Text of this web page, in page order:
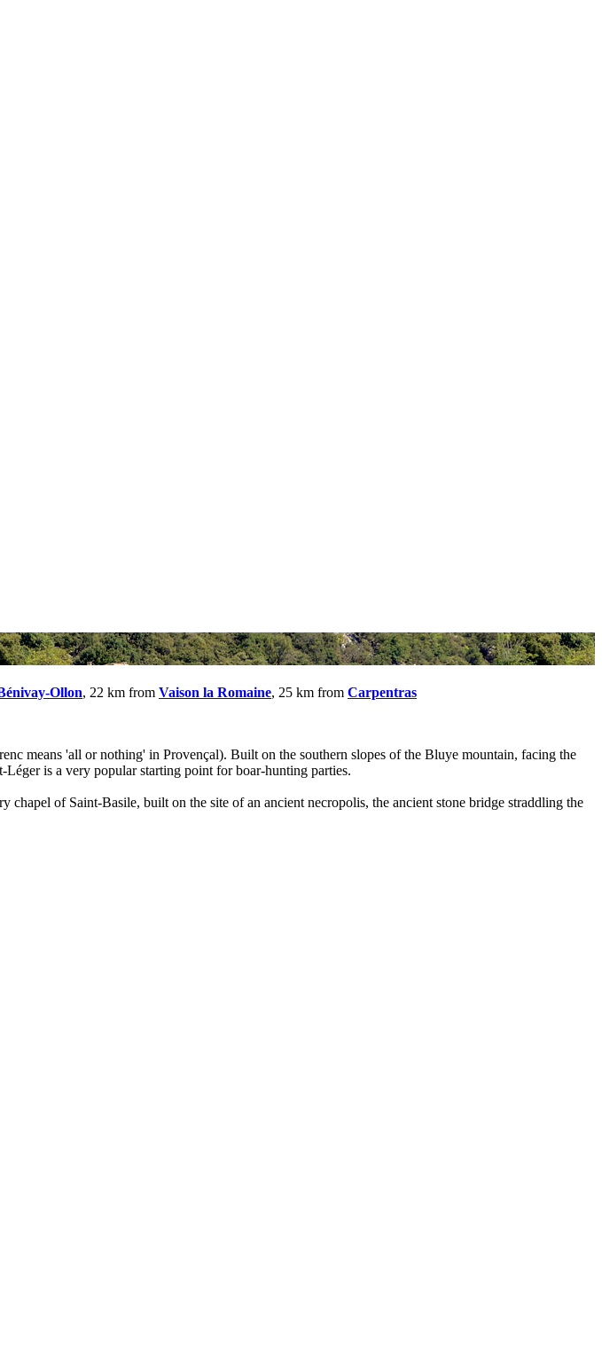
Ollon, 22 km from Vaison la Romaine, 25 km from Carpentras
means 'all or nothing' in Provençal). Built on the southern slopes of the Bluye mountain, facing the
is a very popular starting point for boar-hunting parties.
chapel of Saint-Basile, built on the site of an ancient necropolis, the ancient stone bridge straddling the